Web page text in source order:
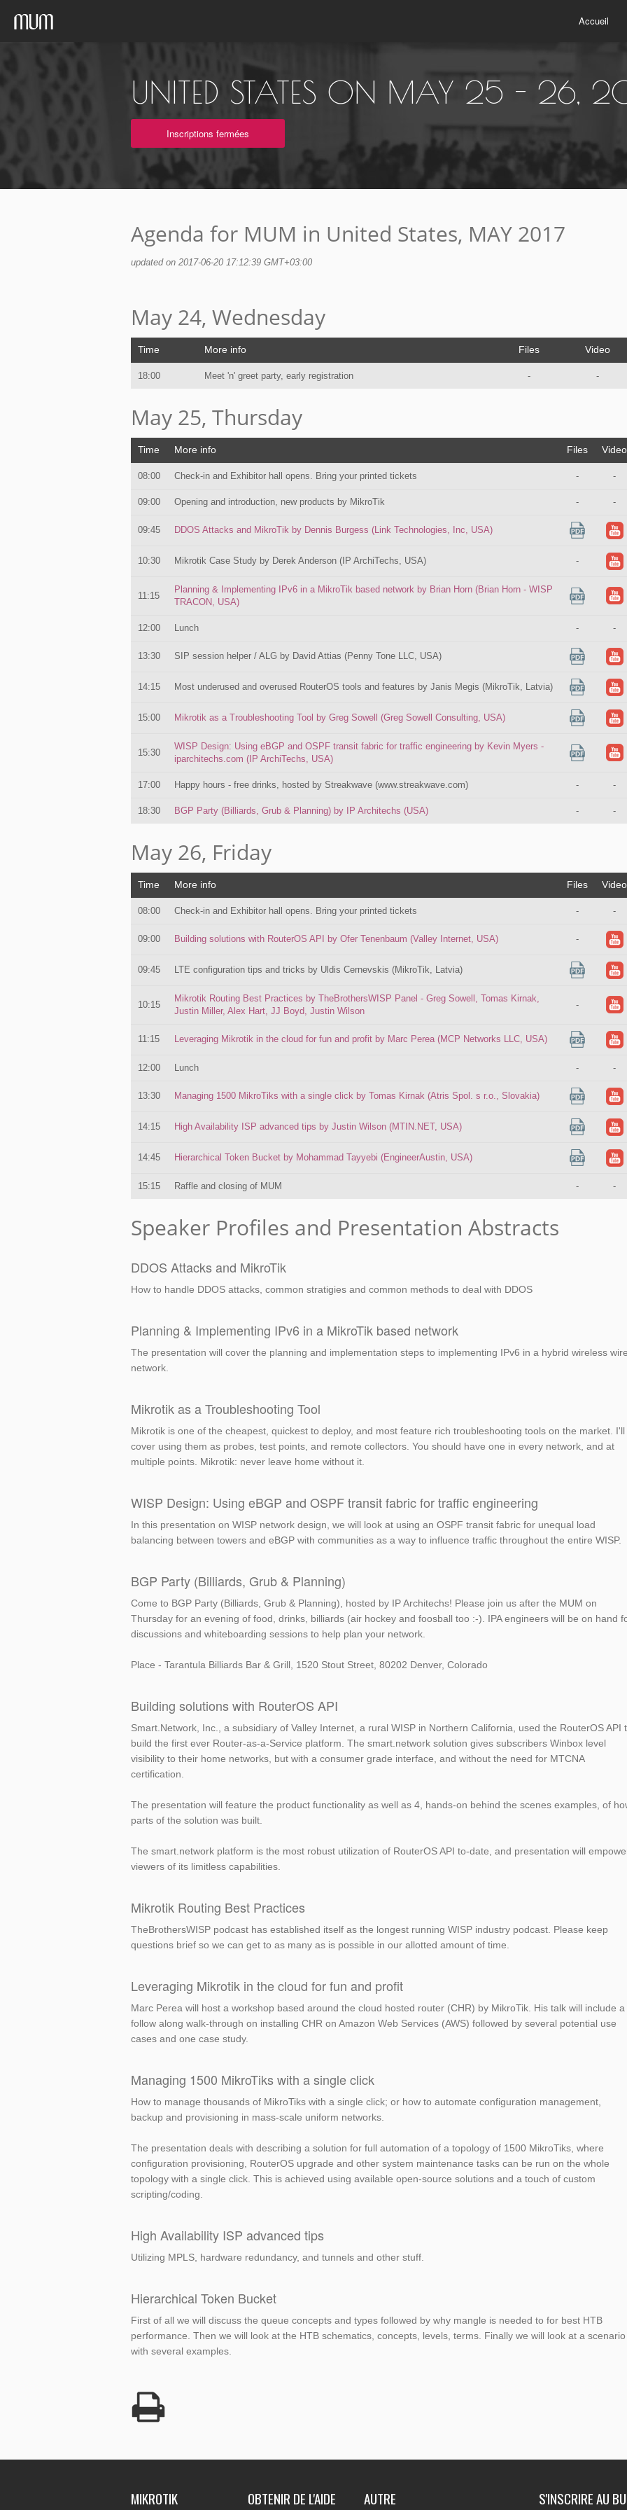
Accueil
UNITED STATES ON MAY 25 - 26,
Inscriptions fermées
Agenda for MUM in United States, MAY 2017
updated on 2017-06-20 17:12:39 GMT+03:00
May 24, Wednesday
Time More info Files Video
18:00 Meet 'n' greet party, early registration - -
May 25, Thursday
Time More info Files Video
08:00 Check-in and Exhibitor hall opens. Bring your printed tickets - -
09:00 Opening and introduction, new products by MikroTik - -
09:45 DDOS Attacks and MikroTik by Dennis Burgess (Link Technologies, Inc, USA)
10:30 Mikrotik Case Study by Derek Anderson (IP ArchiTechs, USA) -
11:15
Planning & Implementing IPv6 in a MikroTik based network by Brian Horn (Brian Horn - WISP
TRACON, USA)
12:00 Lunch - -
13:30 SIP session helper / ALG by David Attias (Penny Tone LLC, USA)
14:15 Most underused and overused RouterOS tools and features by Janis Megis (MikroTik, Latvia)
15:00 Mikrotik as a Troubleshooting Tool by Greg Sowell (Greg Sowell Consulting, USA)
15:30
WISP Design: Using eBGP and OSPF transit fabric for traffic engineering by Kevin Myers -
iparchitechs.com (IP ArchiTechs, USA)
17:00 Happy hours - free drinks, hosted by Streakwave (www.streakwave.com) - -
18:30 BGP Party (Billiards, Grub & Planning) by IP Architechs (USA) - -
May 26, Friday
Time More info Files Video
08:00 Check-in and Exhibitor hall opens. Bring your printed tickets - -
09:00 Building solutions with RouterOS API by Ofer Tenenbaum (Valley Internet, USA) -
09:45 LTE configuration tips and tricks by Uldis Cernevskis (MikroTik, Latvia)
10:15
Mikrotik Routing Best Practices by TheBrothersWISP Panel - Greg Sowell, Tomas Kirnak,
Justin Miller, Alex Hart, JJ Boyd, Justin Wilson
-
11:15 Leveraging Mikrotik in the cloud for fun and profit by Marc Perea (MCP Networks LLC, USA)
12:00 Lunch - -
13:30 Managing 1500 MikroTiks with a single click by Tomas Kirnak (Atris Spol. s r.o., Slovakia)
14:15 High Availability ISP advanced tips by Justin Wilson (MTIN.NET, USA)
14:45 Hierarchical Token Bucket by Mohammad Tayyebi (EngineerAustin, USA)
15:15 Raffle and closing of MUM - -
Speaker Profiles and Presentation Abstracts
DDOS Attacks and MikroTik
How to handle DDOS attacks, common stratigies and common methods to deal with DDOS
Planning & Implementing IPv6 in a MikroTik based network
The presentation will cover the planning and implementation steps to implementing IPv6 in a hybrid wireless
network.
Mikrotik as a Troubleshooting Tool
Mikrotik is one of the cheapest, quickest to deploy, and most feature rich troubleshooting tools on the market. I'll
cover using them as probes, test points, and remote collectors. You should have one in every network, and at
multiple points. Mikrotik: never leave home without it.
WISP Design: Using eBGP and OSPF transit fabric for traffic engineering
In this presentation on WISP network design, we will look at using an OSPF transit fabric for unequal load
balancing between towers and eBGP with communities as a way to influence traffic throughout the entire WISP.
BGP Party (Billiards, Grub & Planning)
Come to BGP Party (Billiards, Grub & Planning), hosted by IP Architechs! Please join us after the MUM on
Thursday for an evening of food, drinks, billiards (air hockey and foosball too :-). IPA engineers will be on hand
discussions and whiteboarding sessions to help plan your network.
Place - Tarantula Billiards Bar & Grill, 1520 Stout Street, 80202 Denver, Colorado
Building solutions with RouterOS API
Smart.Network, Inc., a subsidiary of Valley Internet, a rural WISP in Northern California, used the RouterOS API
build the first ever Router-as-a-Service platform. The smart.network solution gives subscribers Winbox level
visibility to their home networks, but with a consumer grade interface, and without the need for MTCNA
certification.
The presentation will feature the product functionality as well as 4, hands-on behind the scenes examples, of
parts of the solution was built.
The smart.network platform is the most robust utilization of RouterOS API to-date, and presentation will
viewers of its limitless capabilities.
Mikrotik Routing Best Practices
TheBrothersWISP podcast has established itself as the longest running WISP industry podcast. Please keep
questions brief so we can get to as many as is possible in our allotted amount of time.
Leveraging Mikrotik in the cloud for fun and profit
Marc Perea will host a workshop based around the cloud hosted router (CHR) by MikroTik. His talk will include a
follow along walk-through on installing CHR on Amazon Web Services (AWS) followed by several potential use
cases and one case study.
Managing 1500 MikroTiks with a single click
How to manage thousands of MikroTiks with a single click; or how to automate configuration management,
backup and provisioning in mass-scale uniform networks.
The presentation deals with describing a solution for full automation of a topology of 1500 MikroTiks, where
configuration provisioning, RouterOS upgrade and other system maintenance tasks can be run on the whole
topology with a single click. This is achieved using available open-source solutions and a touch of custom
scripting/coding.
High Availability ISP advanced tips
Utilizing MPLS, hardware redundancy, and tunnels and other stuff.
Hierarchical Token Bucket
First of all we will discuss the queue concepts and types followed by why mangle is needed to for best HTB
performance. Then we will look at the HTB schematics, concepts, levels, terms. Finally we will look at a scenario
with several examples.
MIKROTIK OBTENIR DE L'AIDE AUTRE S'INSCRIRE AU